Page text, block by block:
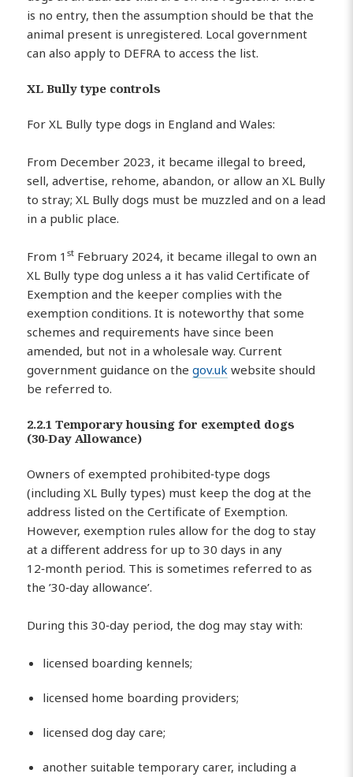
is no entry, then the assumption should be that the
animal present is unregistered. Local government
can also apply to DEFRA to access the list.
XL Bully type controls
For XL Bully type dogs in England and Wales:
From December 2023, it became illegal to breed,
sell, advertise, rehome, abandon, or allow an XL Bully
to stray; XL Bully dogs must be muzzled and on a lead
in a public place.
From 1st February 2024, it became illegal to own an
XL Bully type dog unless a it has valid Certificate of
Exemption and the keeper complies with the
exemption conditions. It is noteworthy that some
schemes and requirements have since been
amended, but not in a wholesale way. Current
government guidance on thegov.uk website should
be referred to.
2.2.1 Temporary housing for exempted dogs
(30‑Day Allowance)
Owners of exempted prohibited‑type dogs
(including XL Bully types) must keep the dog at the
address listed on the Certificate of Exemption.
However, exemption rules allow for the dog to stay
at a different address for up to 30 days in any
12‑month period. This is sometimes referred to as
the ’30‑day allowance’.
During this 30‑day period, the dog may stay with:
licensed boarding kennels;
licensed home boarding providers;
licensed dog day care;
another suitable temporary carer, including a